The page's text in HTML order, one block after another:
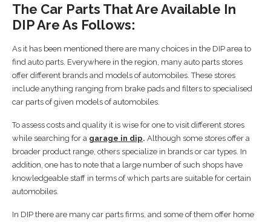
The Car Parts That Are Available In
DIP Are As Follows:
As it has been mentioned there are many choices in the DIP area to
find auto parts. Everywhere in the region, many auto parts stores
offer different brands and models of automobiles. These stores
include anything ranging from brake pads and filters to specialised
car parts of given models of automobiles.
To assess costs and quality it is wise for one to visit different stores
while searching for a garage in dip. Although some stores offer a
broader product range, others specialize in brands or car types. In
addition, one has to note that a large number of such shops have
knowledgeable staff in terms of which parts are suitable for certain
automobiles.
In DIP there are many car parts firms, and some of them offer home